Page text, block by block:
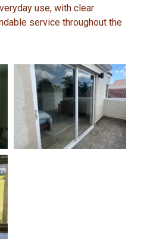
use, with clear
service throughout the